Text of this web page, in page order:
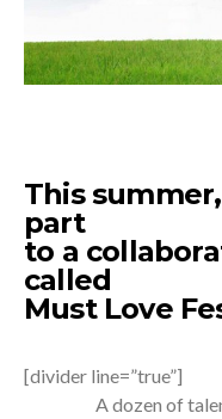
This
part
to a
called
Must Love
[divider line=”true”]
A dozen of